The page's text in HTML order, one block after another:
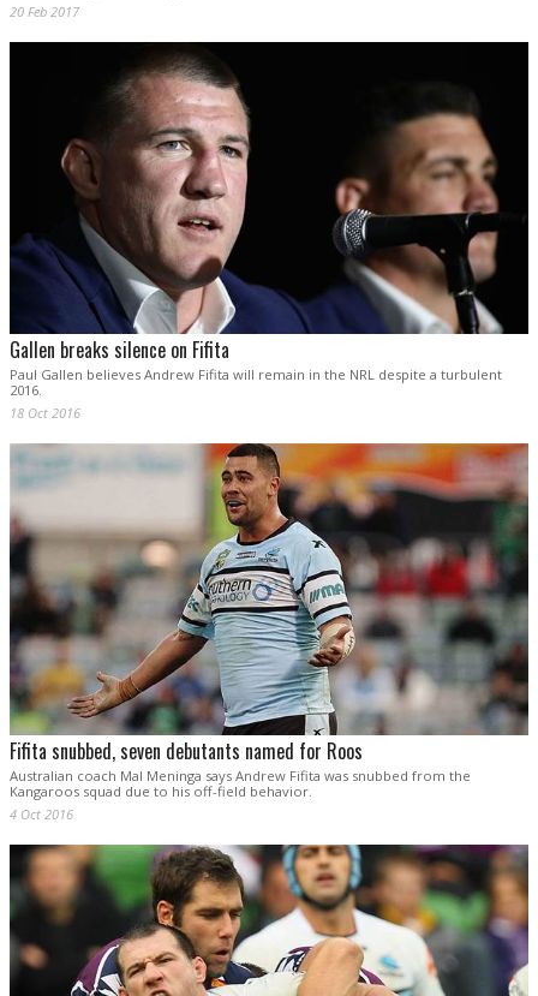
20 Feb 2017
Gallen breaks silence on Fifita
Paul Gallen believes Andrew Fifita will remain in the NRL despite a turbulent
2016.
18 Oct 2016
Fifita snubbed, seven debutants named for Roos
Australian coach Mal Meninga says Andrew Fifita was snubbed from the
Kangaroos squad due to his off-field behavior.
4 Oct 2016